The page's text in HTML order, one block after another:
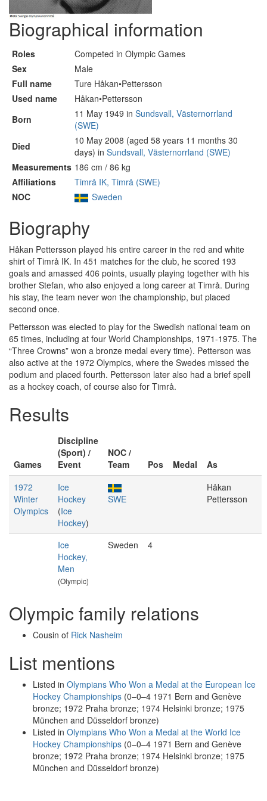
Biographical information
Roles
Competed in Olympic Games
Sex
Male
Full name
Ture Håkan•Pettersson
Used name
Håkan•Pettersson
Born
11 May 1949 in Sundsvall, Västernorrland
(SWE)
Died
10 May 2008 (aged 58 years 11 months 30
days) in Sundsvall, Västernorrland (SWE)
Measurements 186 cm / 86 kg
Affiliations
Timrå IK, Timrå (SWE)
NOC
Sweden
Biography
Håkan Pettersson played his entire career in the red and white
shirt of Timrå IK. In 451 matches for the club, he scored 193
goals and amassed 406 points, usually playing together with his
brother Stefan, who also enjoyed a long career at Timrå. During
his stay, the team never won the championship, but placed
second once.
Pettersson was elected to play for the Swedish national team on
65 times, including at four World Championships, 1971-1975. The
“Three Crowns” won a bronze medal every time). Petterson was
also active at the 1972 Olympics, where the Swedes missed the
podium and placed fourth. Pettersson later also had a brief spell
as a hockey coach, of course also for Timrå.
Results
Games
Discipline
(Sport) /
Event
NOC /
Team
Pos Medal
As
1972
Winter
Olympics
Ice
Hockey
(Ice
Hockey)
SWE
Håkan
Pettersson
Ice
Hockey,
Men
(Olympic)
Sweden 4
Olympic family relations
Cousin of Rick Nasheim
List mentions
Listed in Olympians Who Won a Medal at the European Ice
Hockey Championships (0–0–4 1971 Bern and Genève
bronze; 1972 Praha bronze; 1974 Helsinki bronze; 1975
München and Düsseldorf bronze)
Listed in Olympians Who Won a Medal at the World Ice
Hockey Championships (0–0–4 1971 Bern and Genève
bronze; 1972 Praha bronze; 1974 Helsinki bronze; 1975
München and Düsseldorf bronze)